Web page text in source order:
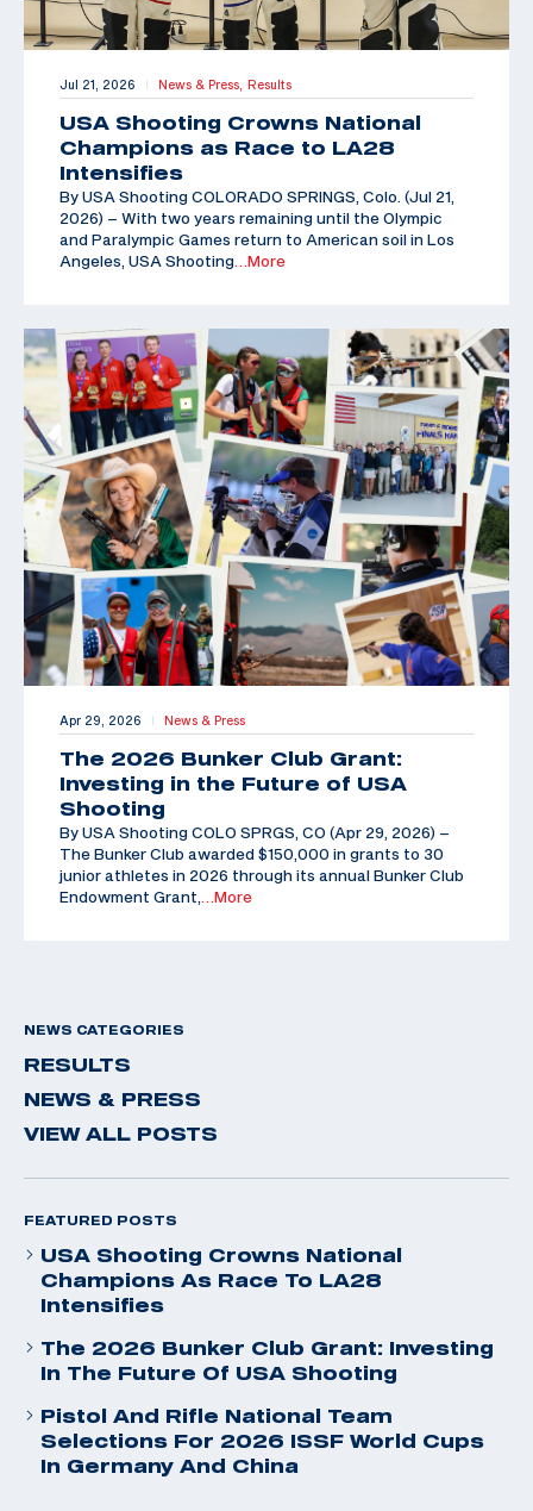
Jul 21, 2026 | News & Press, Results
USA Shooting Crowns National
Champions as Race to LA28
Intensifies
By USA Shooting COLORADO SPRINGS, Colo. (Jul 21,
2026) – With two years remaining until the Olympic
and Paralympic Games return to American soil in Los
Angeles, USA Shooting …More
Apr 29, 2026 | News & Press
The 2026 Bunker Club Grant:
Investing in the Future of USA
Shooting
By USA Shooting COLO SPRGS, CO (Apr 29, 2026) –
The Bunker Club awarded $150,000 in grants to 30
junior athletes in 2026 through its annual Bunker Club
Endowment Grant,
…More
NEWS CATEGORIES
RESULTS
NEWS & PRESS
VIEW ALL POSTS
FEATURED POSTS
USA Shooting Crowns National
Champions As Race To LA28
Intensifies
The 2026 Bunker Club Grant: Investing
In The Future Of USA Shooting
Pistol And Rifle National Team
Selections For 2026 ISSF World Cups
In Germany And China